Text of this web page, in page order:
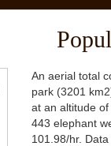
An aerial total
park (3201
at an altitude
443 elephant
101.98/hr.